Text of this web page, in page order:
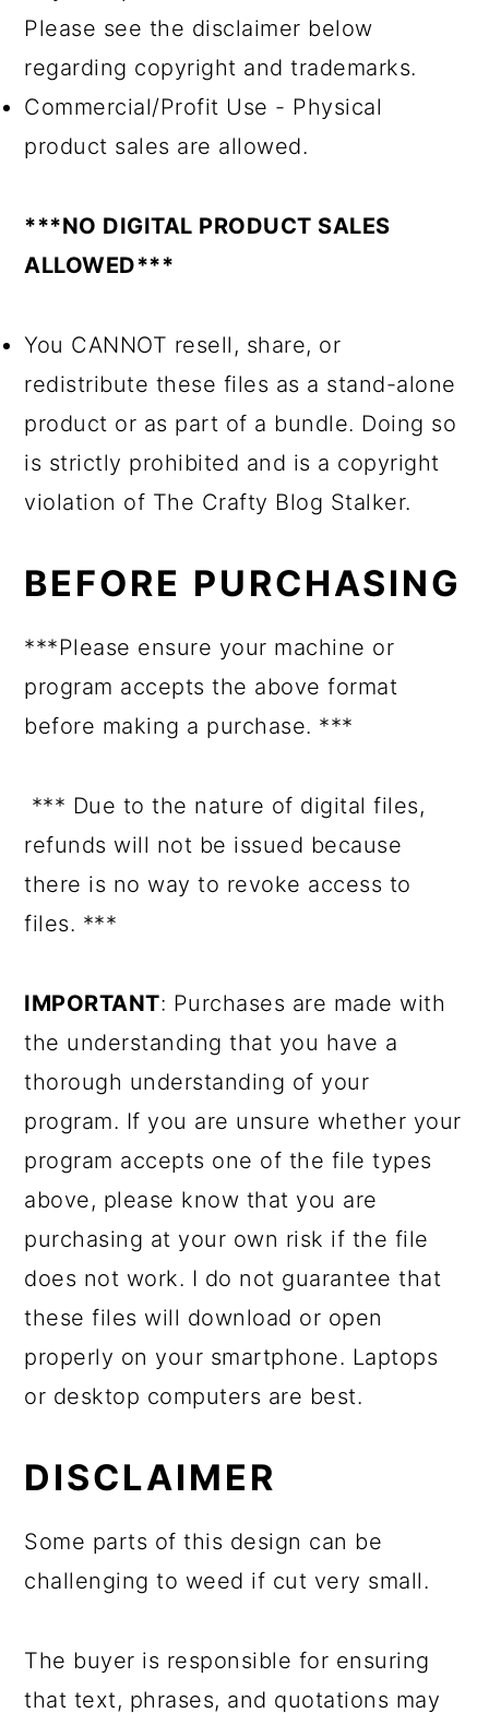
Please see the disclaimer below
regarding copyright and trademarks.
Commercial/Profit Use - Physical
product sales are allowed.
***NO DIGITAL PRODUCT SALES
ALLOWED***
You CANNOT resell, share, or
redistribute these files as a stand-alone
product or as part of a bundle. Doing so
is strictly prohibited and is a copyright
violation of The Crafty Blog Stalker.
BEFORE PURCHASING
***Please ensure your machine or
program accepts the above format
before making a purchase. ***
*** Due to the nature of digital files,
refunds will not be issued because
there is no way to revoke access to
files. ***
IMPORTANT: Purchases are made with
the understanding that you have a
thorough understanding of your
program. If you are unsure whether your
program accepts one of the file types
above, please know that you are
purchasing at your own risk if the file
does not work. I do not guarantee that
these files will download or open
properly on your smartphone. Laptops
or desktop computers are best.
DISCLAIMER
Some parts of this design can be
challenging to weed if cut very small.
The buyer is responsible for ensuring
that text, phrases, and quotations may